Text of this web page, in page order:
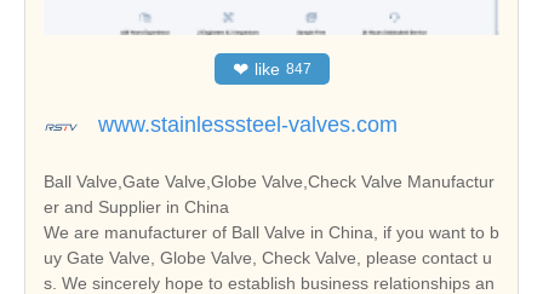
❤ like 847
www.stainlesssteel-valves.com
Ball Valve,Gate Valve,Globe Valve,Check Valve Manufactur
er and Supplier in China
We are manufacturer of Ball Valve in China, if you want to b
uy Gate Valve, Globe Valve, Check Valve, please contact u
s. We sincerely hope to establish business relationships an